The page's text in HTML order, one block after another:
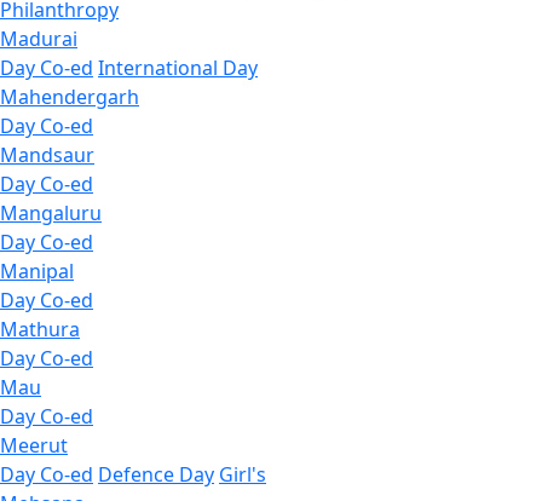
Philanthropy
Madurai
Day Co-ed International Day
Mahendergarh
Day Co-ed
Mandsaur
Day Co-ed
Mangaluru
Day Co-ed
Manipal
Day Co-ed
Mathura
Day Co-ed
Mau
Day Co-ed
Meerut
Day Co-ed Defence Day Girl's